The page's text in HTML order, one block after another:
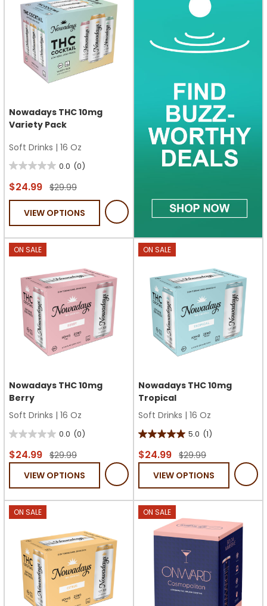
Nowadays THC 10mg
Variety Pack
Soft Drinks | 16 Oz
0.0 (0)
0.0
out
of
stars.
$24.99 $29.99
VIEW OPTIONS
ON SALE
Nowadays THC 10mg
Berry
Soft Drinks | 16 Oz
0.0 (0)
0.0
out
stars.
$24.99 $29.99
VIEW OPTIONS
ON SALE
Nowadays THC 10mg
Tropical
Soft Drinks | 16 Oz
5.0 (1)
5.0
out
stars.
review
$24.99 $29.99
VIEW OPTIONS
ON SALE ON SALE